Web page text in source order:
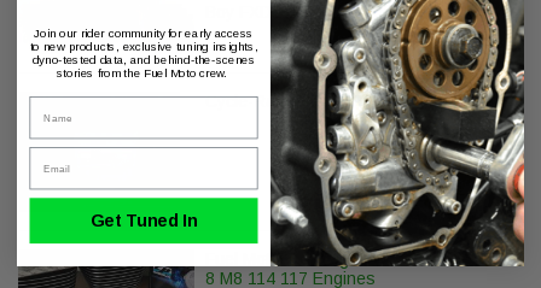
Boy FXDR
Cycle-Rama APE CR-483 M8 Camshaft
Fuel Moto 132" Big Bore Kit Milwaukee-
8 M8 114 117 Engines
Join our rider community for early access
to new products, exclusive tuning insights,
dyno-tested data, and behind-the-scenes
stories from the Fuel Moto crew.
Name
Email
Get Tuned In